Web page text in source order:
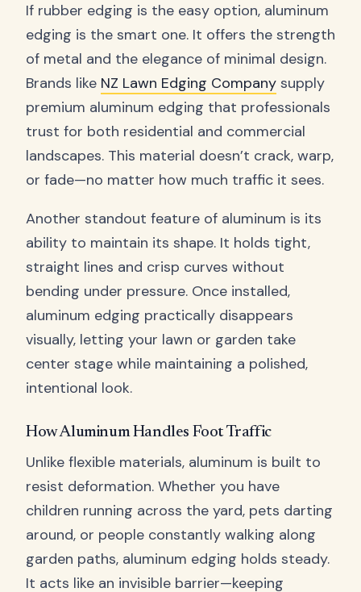
If rubber edging is the easy option, aluminum
edging is the smart one. It offers the strength
of metal and the elegance of minimal design.
Brands like NZ Lawn Edging Company supply
premium aluminum edging that professionals
trust for both residential and commercial
landscapes. This material doesn’t crack, warp,
or fade—no matter how much traffic it sees.
Another standout feature of aluminum is its
ability to maintain its shape. It holds tight,
straight lines and crisp curves without
bending under pressure. Once installed,
aluminum edging practically disappears
visually, letting your lawn or garden take
center stage while maintaining a polished,
intentional look.
How Aluminum Handles Foot Traffic
Unlike flexible materials, aluminum is built to
resist deformation. Whether you have
children running across the yard, pets darting
around, or people constantly walking along
garden paths, aluminum edging holds steady.
It acts like an invisible barrier—keeping